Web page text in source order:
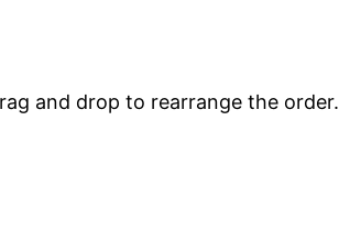
and drop to rearrange the order.